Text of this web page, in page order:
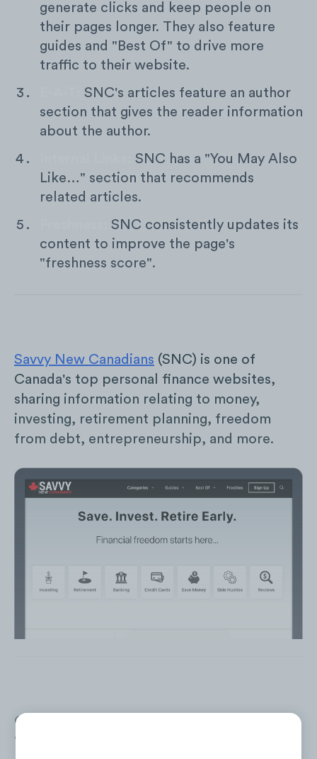
generate clicks and keep people on
their pages longer. They also feature
guides and "Best Of" to drive more
traffic to their website.
SNC's articles feature an author
section that gives the reader information
about the author.
SNC has a "You May Also
Like…" section that recommends
related articles.
SNC consistently updates its
content to improve the page's
"freshness score".
Savvy New Canadians (SNC) is one of
Canada's top personal finance websites,
sharing information relating to money,
investing, retirement planning, freedom
from debt, entrepreneurship, and more.
Over the past 24 months (Jun. ‘20 to May
‘22), SNC has generated an average of